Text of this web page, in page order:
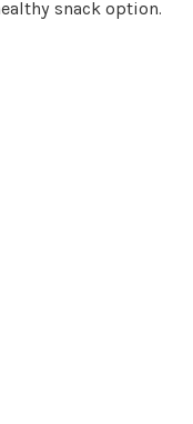
snack option.